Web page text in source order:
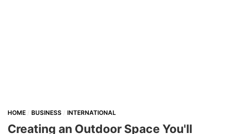
HOME BUSINESS INTERNATIONAL
Creating an Outdoor Space You'll